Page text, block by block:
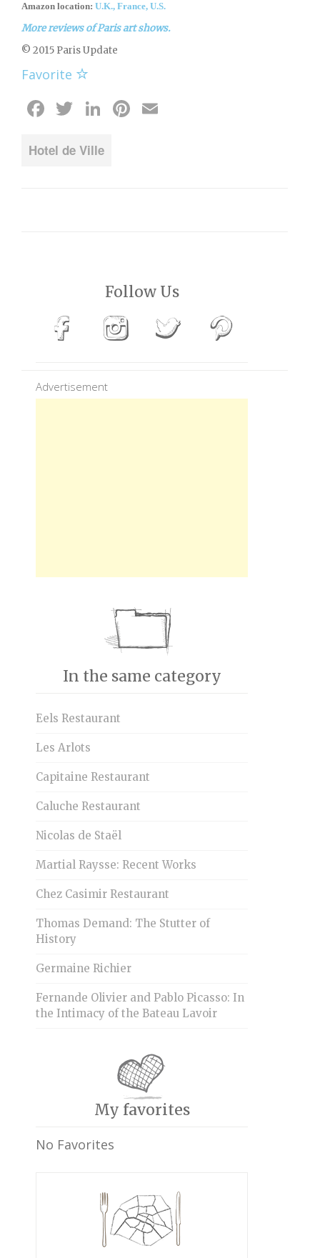
Amazon location: U.K., France, U.S.
More reviews of Paris art shows.
© 2015 Paris Update
Favorite
Facebook
Twitter
LinkedIn
Pinterest
Hotel de Ville
Follow Us
Advertisement
In the same category
Eels Restaurant
Les Arlots
Capitaine Restaurant
Caluche Restaurant
Nicolas de Staël
Martial Raysse: Recent Works
Chez Casimir Restaurant
Thomas Demand: The Stutter of
History
Germaine Richier
Fernande Olivier and Pablo Picasso: In
the Intimacy of the Bateau Lavoir
My favorites
No Favorites